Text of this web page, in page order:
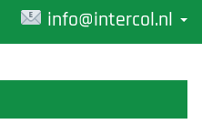
info@intercol.nl